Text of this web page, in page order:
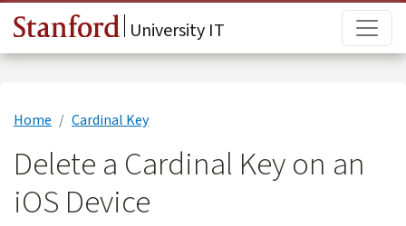
Skip to main content
University IT
Home Cardinal Key
Delete a Cardinal Key on an
iOS Device